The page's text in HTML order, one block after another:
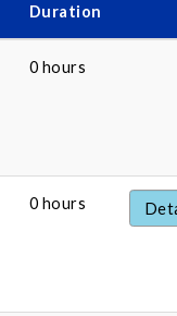
Duration
0 hours
0 hours